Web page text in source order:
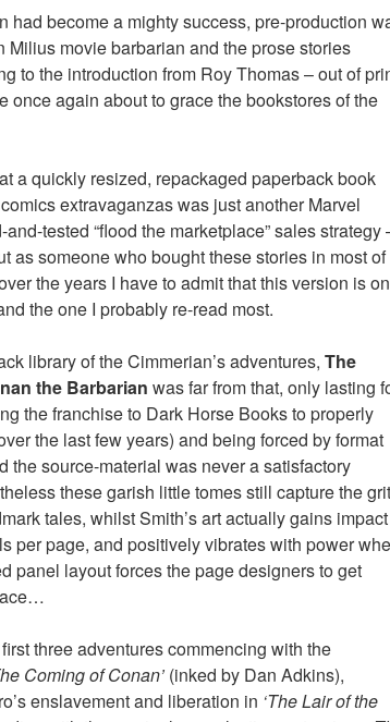
had become a mighty success, pre-production
Milius movie barbarian and the prose stories
to the introduction from Roy Thomas – out of
once again about to grace the bookstores of the
a quickly resized, repackaged paperback book
extravaganzas was just another Marvel
tested “flood the marketplace” sales strategy
as someone who bought these stories in most of
the years I have to admit that this version is
the one I probably re-read most.
library of the Cimmerian’s adventures, The
the Barbarian was far from that, only lasting
the franchise to Dark Horse Books to properly
the last few years) and being forced by format
the source-material was never a satisfactory
these garish little tomes still capture the
tales, whilst Smith’s art actually gains impact
per page, and positively vibrates with power
panel layout forces the page designers to get
three adventures commencing with the
Coming of Conan’ (inked by Dan Adkins),
enslavement and liberation in ‘The Lair of the